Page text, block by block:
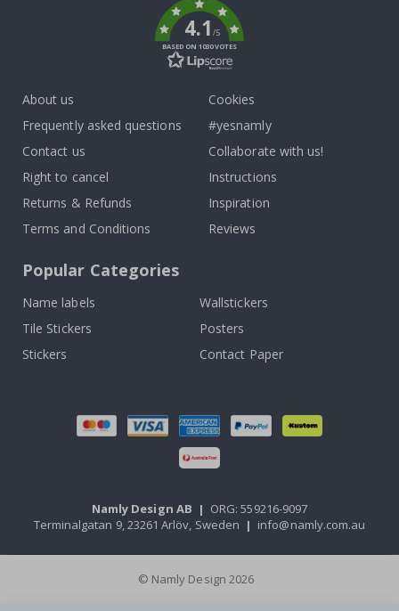
4.1/5
BASED ON 1030 VOTES
About us
Frequently asked questions
Contact us
Right to cancel
Returns & Refunds
Terms and Conditions
Cookies
#yesnamly
Collaborate with us!
Instructions
Inspiration
Reviews
Popular Categories
Name labels
Wallstickers
Tile Stickers
Posters
Stickers
Contact Paper
Namly Design AB | ORG: 559216-9097
Terminalgatan 9, 23261 Arlöv, Sweden | info@namly.com.au
© Namly Design 2026